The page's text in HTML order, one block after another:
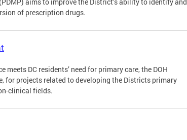
of prescription drugs.
meets DC residents’ need for primary care, the DOH
for projects related to developing the Districts primary
clinical fields.